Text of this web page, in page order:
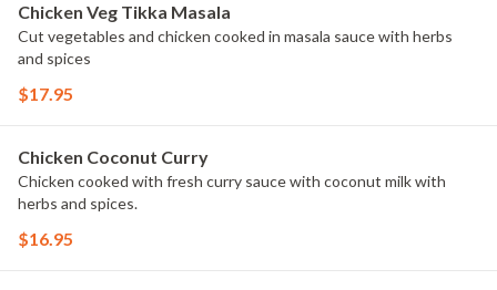
Chicken Veg Tikka Masala
Cut vegetables and chicken cooked in masala sauce with herbs
and spices
$17.95
Chicken Coconut Curry
Chicken cooked with fresh curry sauce with coconut milk with
herbs and spices.
$16.95